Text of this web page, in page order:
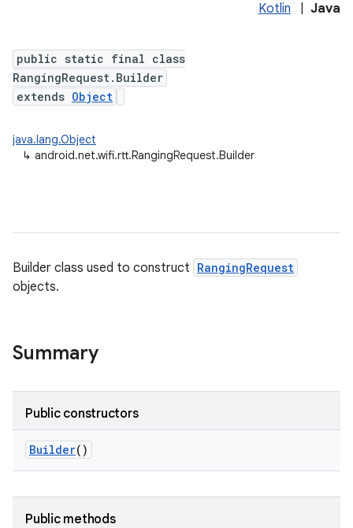
Kotlin Java
public static final class
RangingRequest.Builder
extends Object
java.lang.Object
↳ android.net.wifi.rtt.RangingRequest.Builder
Builder class used to construct RangingRequest
objects.
Summary
Public constructors
Builder()
Public methods